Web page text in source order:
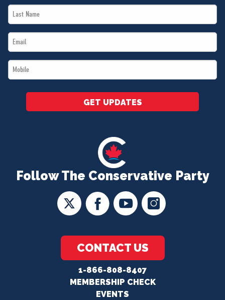
Follow The Conservative Party
CONTACT US
1-866-808-8407
MEMBERSHIP CHECK
EVENTS
Last
Name
Email
*
Mobile
*
GET UPDATES